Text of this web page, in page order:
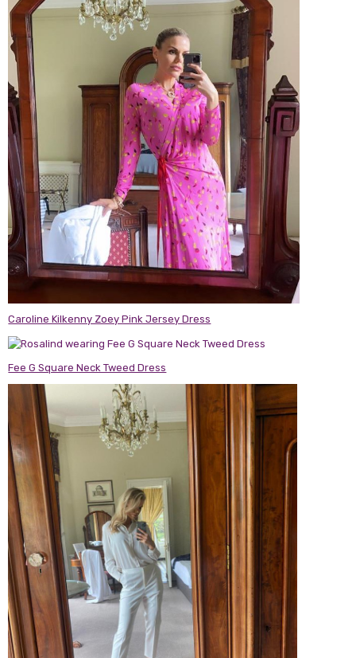
Caroline Kilkenny Zoey Pink Jersey Dress
Fee G Square Neck Tweed Dress